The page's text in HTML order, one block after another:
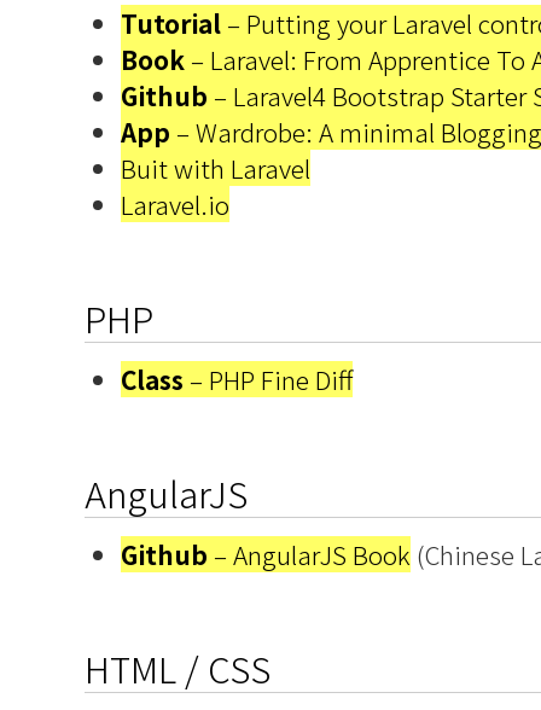
Tutorial – Putting your Laravel
Book – Laravel: From Apprentice To
Github – Laravel4 Bootstrap Starter
App – Wardrobe: A minimal
Buit with Laravel
Laravel.io
PHP
Class – PHP Fine Diff
AngularJS
Github – AngularJS Book (Chinese
HTML / CSS